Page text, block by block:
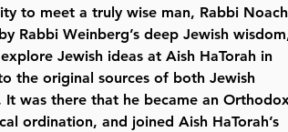
to meet a truly wise man, Rabbi Noach
Rabbi Weinberg’s deep Jewish
Jewish ideas at Aish HaTorah in
the original sources of both Jewish
was there that he became an
ordination, and joined Aish HaTorah’s